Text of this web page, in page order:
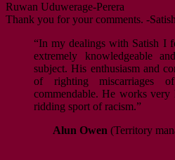
Ruwan Uduwerage-Perera
Thank you for your comments. -
“In my dealings with Satish I
extremely knowledgeable
subject. His enthusiasm and
of righting miscarriages
commendable. He works
ridding sport of racism.”
Alun Owen (Territory